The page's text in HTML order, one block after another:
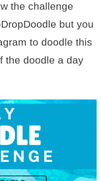
the challenge
but you
to doodle this
the doodle a day